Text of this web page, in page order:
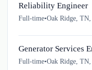
Reliability Engineer
Full-time•Oak Ridge, TN,
Generator Services
Full-time•Oak Ridge, TN,